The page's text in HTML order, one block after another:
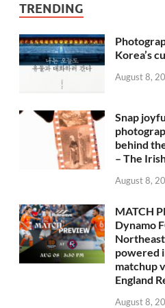
TRENDING
Korea’s
August 8,
Snap
behind
– The
August 8,
MATCH
Dynamo
powered
matchup
England
August 8,